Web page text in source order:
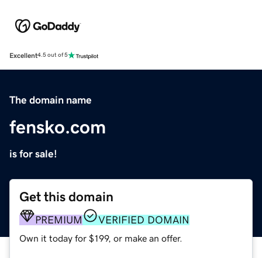
Excellent4.5 out of 5
The domain name
fensko.com
is for sale!
Get this domain
PREMIUM VERIFIED DOMAIN
Own it today for $199, or make an offer.